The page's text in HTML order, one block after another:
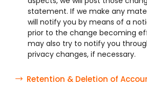
statement. If we make any
will notify you by means of a
prior to the change becoming
may also try to notify you
privacy changes, if necessary.
Retention & Deletion of